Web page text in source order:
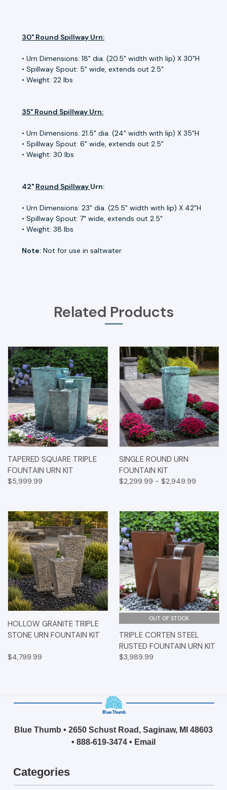
30" Round Spillway Urn:
• Urn Dimensions: 18" dia. (20.5" width with lip) X 30"H
• Spillway Spout: 5" wide, extends out 2.5"
• Weight: 22 lbs
35" Round Spillway Urn:
• Urn Dimensions: 21.5" dia. (24" width with lip) X 35"H
• Spillway Spout: 6" wide, extends out 2.5"
• Weight: 30 lbs
42" Round Spillway Urn:
• Urn Dimensions: 23" dia. (25.5" width with lip) X 42"H
• Spillway Spout: 7" wide, extends out 2.5"
• Weight: 38 lbs
Note: Not for use in saltwater
Related Products
TAPERED SQUARE TRIPLE
FOUNTAIN URN KIT
$5,999.99
SINGLE ROUND URN
FOUNTAIN KIT
$2,299.99 - $2,949.99
HOLLOW GRANITE TRIPLE
STONE URN FOUNTAIN KIT
$4,799.99
OUT OF STOCK
TRIPLE CORTEN STEEL
RUSTED FOUNTAIN URN KIT
$3,989.99
Blue Thumb • 2650 Schust Road, Saginaw, MI 48603
• 888-619-3474 • Email
Categories